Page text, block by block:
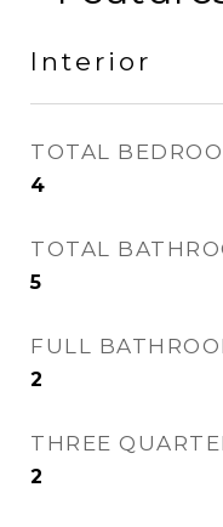
Interior
TOTAL
4
TOTAL
5
FULL
2
THREE
2